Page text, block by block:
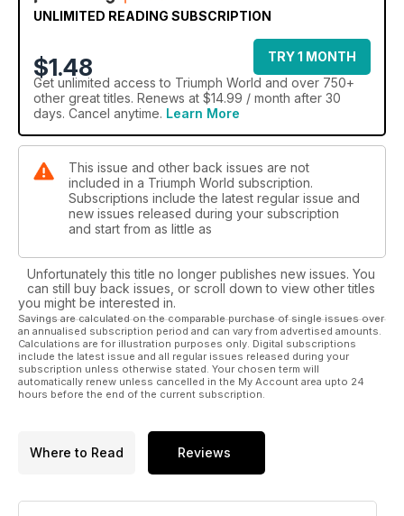
UNLIMITED READING SUBSCRIPTION
$1.48
TRY 1 MONTH
Get unlimited access to Triumph World and over 750+
other great titles. Renews at $14.99 / month after 30
days. Cancel anytime. Learn More
This issue and other back issues are not
included in a Triumph World subscription.
Subscriptions include the latest regular issue and
new issues released during your subscription
and start from as little as
Unfortunately this title no longer publishes new issues. You
can still buy back issues, or scroll down to view other titles
you might be interested in.
Savings are calculated on the comparable purchase of single issues over
an annualised subscription period and can vary from advertised amounts.
Calculations are for illustration purposes only. Digital subscriptions
include the latest issue and all regular issues released during your
subscription unless otherwise stated. Your chosen term will
automatically renew unless cancelled in the My Account area upto 24
hours before the end of the current subscription.
Where to Read Reviews